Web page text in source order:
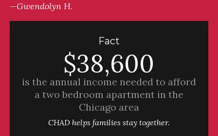
—Gwendolyn H.
Fact
$38,600
is the annual income needed to afford
a two bedroom apartment in the
Chicago area
CHAD helps families stay together.